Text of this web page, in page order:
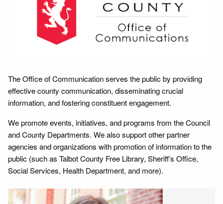
The Office of Communication serves the public by providing
effective county communication, disseminating crucial
information, and fostering constituent engagement.
We promote events, initiatives, and programs from the Council
and County Departments. We also support other partner
agencies and organizations with promotion of information to the
public (such as Talbot County Free Library, Sheriff’s Office,
Social Services, Health Department, and more).